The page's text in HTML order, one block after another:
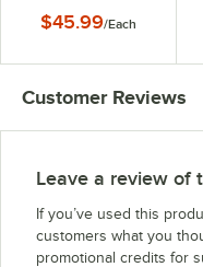
$45.99/Each
Customer Reviews
Leave a review of
If you’ve used this
customers what you
promotional credits for